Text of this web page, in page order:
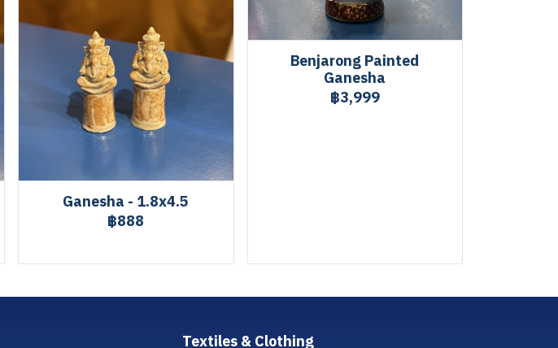
Ganesha - 1.8x4.5
฿888
Benjarong Painted
Ganesha
฿3,999
Textiles & Clothing